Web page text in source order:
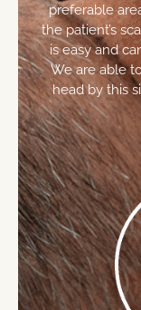
preferable
the patient’s
is easy and
We are able
head by this